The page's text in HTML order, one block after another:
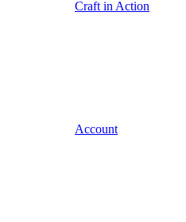
Craft in Action
Account